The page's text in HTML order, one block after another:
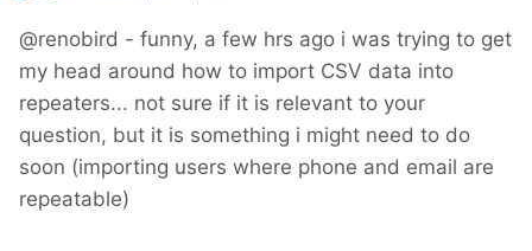
@renobird - funny, a few hrs ago i was trying to get
my head around how to import CSV data into
repeaters... not sure if it is relevant to your
question, but it is something i might need to do
soon (importing users where phone and email are
repeatable)